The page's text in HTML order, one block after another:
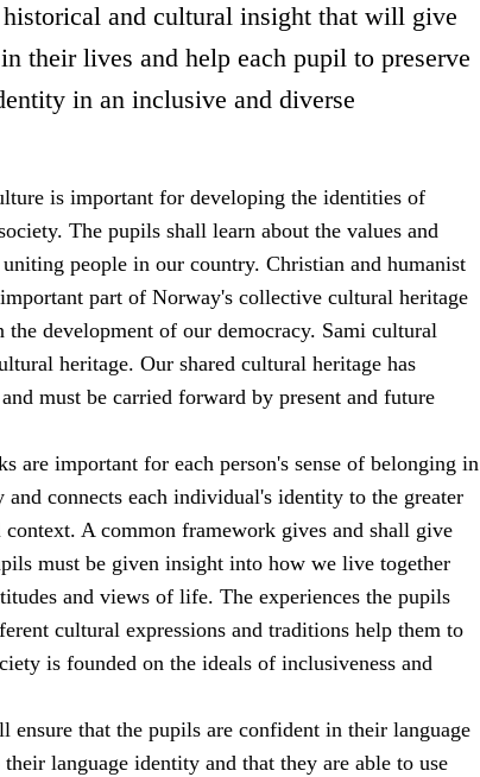
and cultural insight that will give
their lives and help each pupil to preserve
in an inclusive and diverse
is important for developing the identities of
The pupils shall learn about the values and
people in our country. Christian and humanist
part of Norway's collective cultural heritage
development of our democracy. Sami cultural
heritage. Our shared cultural heritage has
must be carried forward by present and future
are important for each person's sense of belonging in
connects each individual's identity to the greater
A common framework gives and shall give
must be given insight into how we live together
and views of life. The experiences the pupils
cultural expressions and traditions help them to
is founded on the ideals of inclusiveness and
ensure that the pupils are confident in their language
language identity and that they are able to use